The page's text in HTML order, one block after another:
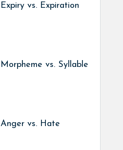
Expiry vs. Expiration
Morpheme vs. Syllable
Anger vs. Hate